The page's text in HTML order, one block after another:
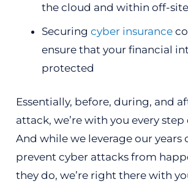
the cloud and within off-
Securing cyber insurance
ensure that your financial
protected
Essentially, before, during, and
attack, we’re with you every step
And while we leverage our years
prevent cyber attacks from
they do, we’re right there with